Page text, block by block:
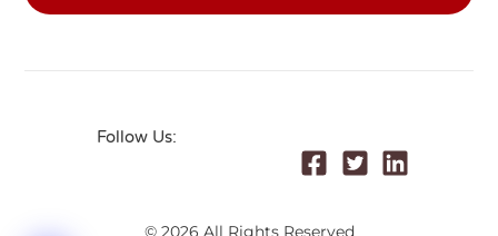
Follow Us:
© 2026 All Rights Reserved